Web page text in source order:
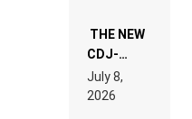
THE NEW
CDJ-
1500X
EXPLAINED
FOR
July 8,
2026